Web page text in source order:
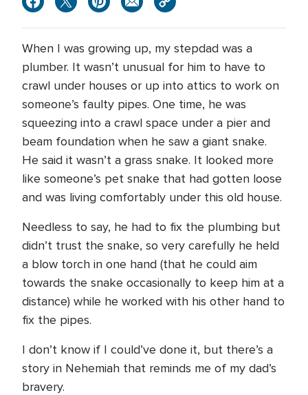
When I was growing up, my stepdad was a
plumber. It wasn’t unusual for him to have to
crawl under houses or up into attics to work on
someone’s faulty pipes. One time, he was
squeezing into a crawl space under a pier and
beam foundation when he saw a giant snake.
He said it wasn’t a grass snake. It looked more
like someone’s pet snake that had gotten loose
and was living comfortably under this old house.
Needless to say, he had to fix the plumbing but
didn’t trust the snake, so very carefully he held
a blow torch in one hand (that he could aim
towards the snake occasionally to keep him at a
distance) while he worked with his other hand to
fix the pipes.
I don’t know if I could’ve done it, but there’s a
story in Nehemiah that reminds me of my dad’s
bravery.